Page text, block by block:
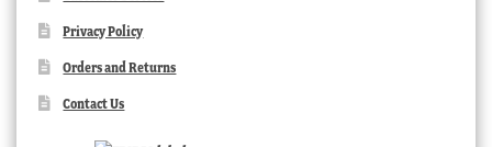
Privacy Policy
Orders and Returns
Contact Us